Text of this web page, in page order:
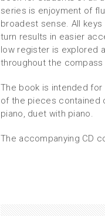
series is enjoyment of
broadest sense. All
turn results in easier
low register is explored
throughout the
The book is intended for
of the pieces contained
piano, duet with piano.
The accompanying CD